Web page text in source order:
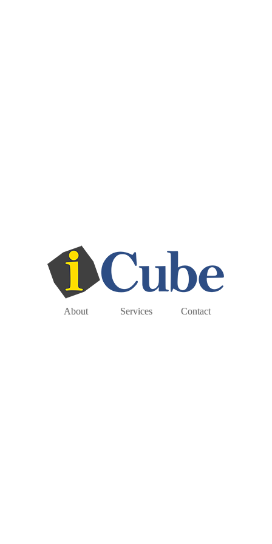
About Services Contact